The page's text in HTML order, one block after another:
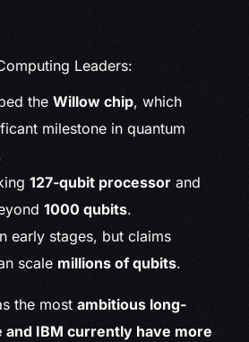
Leaders:
theWillow chip, which
milestone in quantum
127-qubit processor and
1000 qubits.
early stages, but claims
scale millions of qubits.
the mostambitious long-
and IBM currently have more